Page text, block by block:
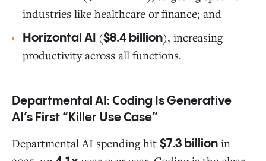
industries like healthcare or finance; and
Horizontal AI ($8.4 billion), increasing
productivity across all functions.
Departmental AI: Coding Is Generative
AI’s First “Killer Use Case”
Departmental AI spending hit $7.3 billion in